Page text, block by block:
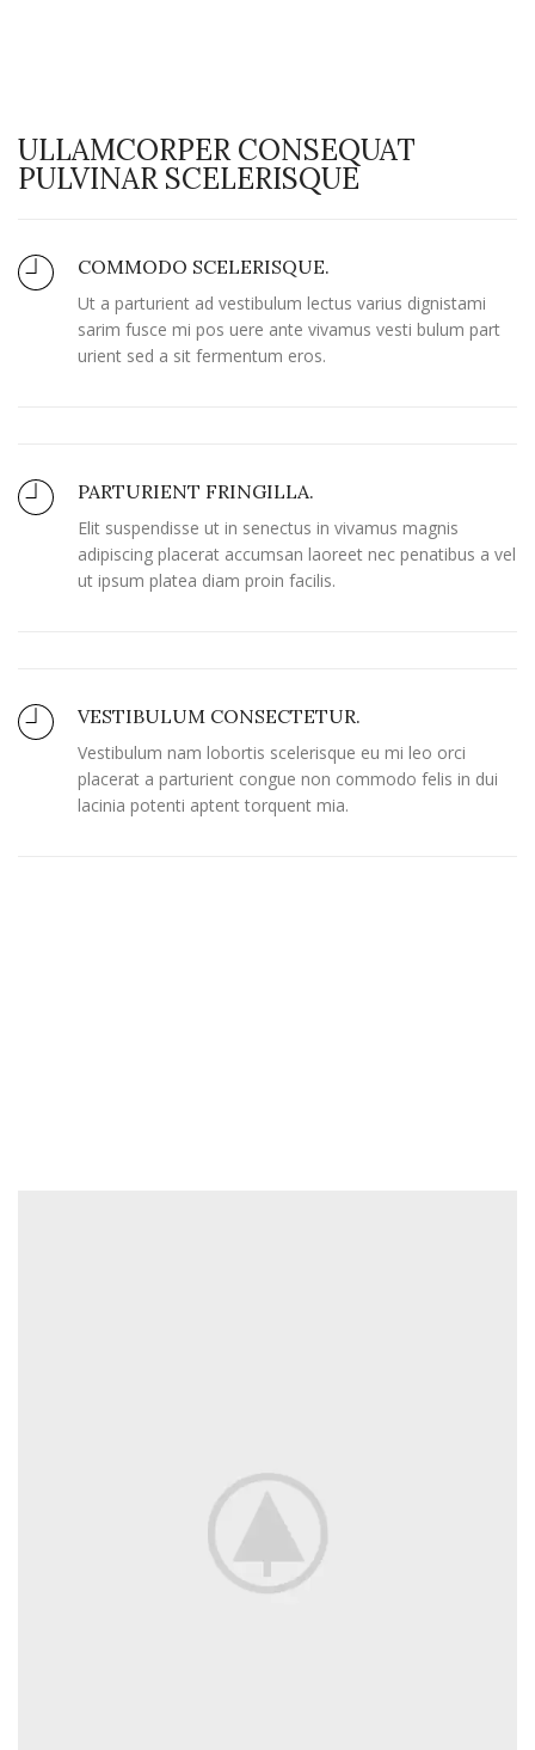
ULLAMCORPER CONSEQUAT
PULVINAR SCELERISQUE
COMMODO SCELERISQUE.
Ut a parturient ad vestibulum lectus varius dignistami
sarim fusce mi pos uere ante vivamus vesti bulum part
urient sed a sit fermentum eros.
PARTURIENT FRINGILLA.
Elit suspendisse ut in senectus in vivamus magnis
adipiscing placerat accumsan laoreet nec penatibus a vel
ut ipsum platea diam proin facilis.
VESTIBULUM CONSECTETUR.
Vestibulum nam lobortis scelerisque eu mi leo orci
placerat a parturient congue non commodo felis in dui
lacinia potenti aptent torquent mia.